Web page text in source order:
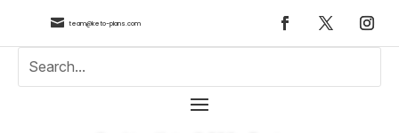
 team@keto-plans.com